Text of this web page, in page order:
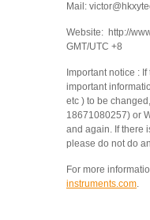
Mail:
Website: http://
GMT/UTC +8
Important notice :
important
etc ) to be
18671080257) or
and again. If there
please do not do
For more
instruments.com